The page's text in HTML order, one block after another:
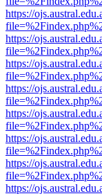
https://
https://
https://
https://
https://
https://
https://
https://